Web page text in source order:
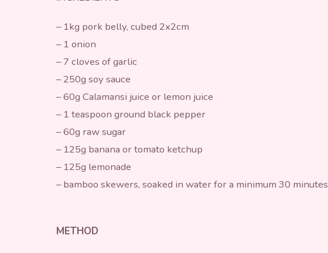
– 1kg pork belly, cubed 2x2cm
– 1 onion
– 7 cloves of garlic
– 250g soy sauce
– 60g Calamansi juice or lemon juice
– 1 teaspoon ground black pepper
– 60g raw sugar
– 125g banana or tomato ketchup
– 125g lemonade
– bamboo skewers, soaked in water for a minimum 30 minutes
METHOD